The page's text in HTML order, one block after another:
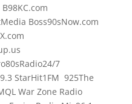
Boss90sNow.com
7
StarHit1FM 925The
War Zone Radio